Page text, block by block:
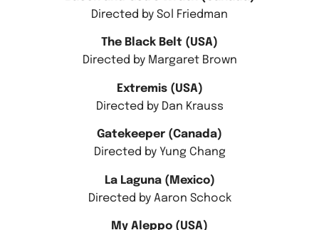
Directed by Sol Friedman
The Black Belt (USA)
Directed by Margaret Brown
Extremis (USA)
Directed by Dan Krauss
Gatekeeper (Canada)
Directed by Yung Chang
La Laguna (Mexico)
Directed by Aaron Schock
My Aleppo (USA)